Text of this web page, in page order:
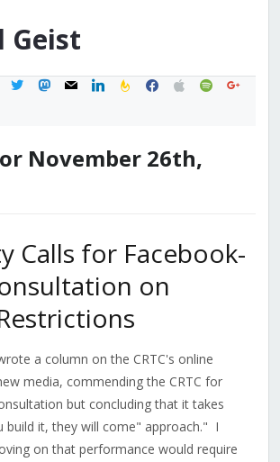
Geist
twittermastodon
mail linkedinfeedburner
facebook
applespotifygoogle
November 26th,
Calls for Facebook-
on
a column on the CRTC's online
media, commending the CRTC for
but concluding that it takes
build it, they will come" approach." I
on that performance would require